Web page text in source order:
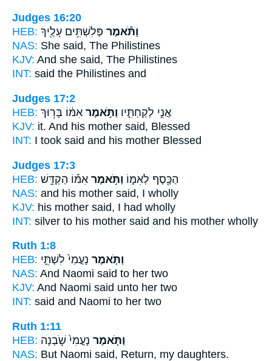
Judges 16:20
HEB:
וַתֹּ֕אמֶר פְּלִשְׁתִּ֥ים עָלֶ֖יךָ
NAS: She said, The Philistines
KJV: And she said, The Philistines
INT: said the Philistines and
Judges 17:2
HEB:
אֲנִ֣י לְקַחְתִּ֑יו וַתֹּ֣אמֶר אִמּ֔וֹ בָּר֥וּךְ
KJV: it. And his mother said, Blessed
INT: I took said and his mother Blessed
Judges 17:3
HEB:
הַכֶּ֖סֶף לְאִמּ֑וֹ וַתֹּ֣אמֶר אִמּ֡וֹ הַקְדֵּ֣שׁ
NAS: and his mother said, I wholly
KJV: his mother said, I had wholly
INT: silver to his mother said and his mother wholly
Ruth 1:8
HEB:
וַתֹּ֤אמֶר נָעֳמִי֙ לִשְׁתֵּ֣י
NAS: And Naomi said to her two
KJV: And Naomi said unto her two
INT: said and Naomi to her two
Ruth 1:11
HEB:
וַתֹּ֤אמֶר נָעֳמִי֙ שֹׁ֣בְנָה
NAS: But Naomi said, Return, my daughters.